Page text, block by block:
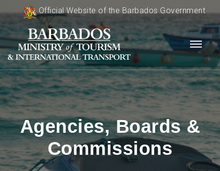
Official Website of the Barbados Government
Agencies, Boards &
Commissions